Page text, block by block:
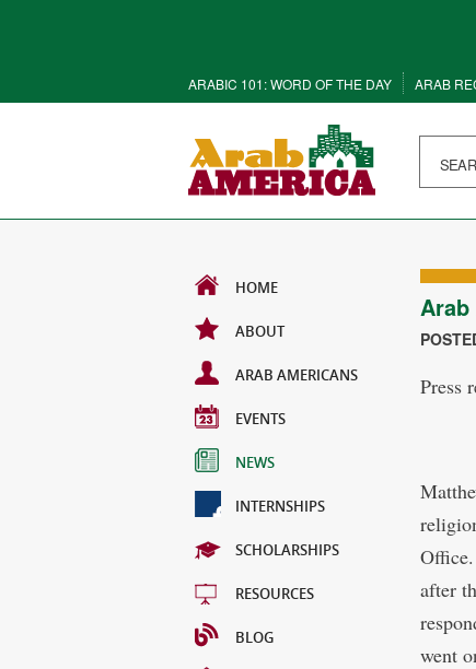
ARABIC 101: WORD OF THE DAY ARAB
HOME
ABOUT
ARAB AMERICANS
EVENTS
NEWS
INTERNSHIPS
SCHOLARSHIPS
RESOURCES
BLOG
Press
after
went